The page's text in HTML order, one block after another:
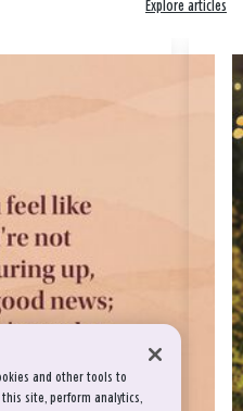
Explore articles
and other tools to
site, perform analytics,